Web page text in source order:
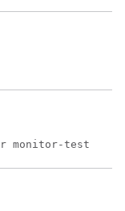
monitor-test